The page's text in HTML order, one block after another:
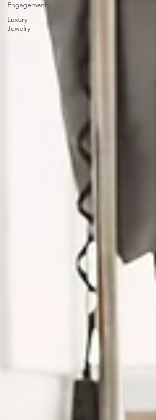
Engagement
Luxury
Jewelry